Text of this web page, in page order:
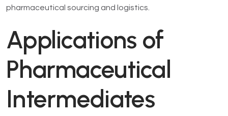
pharmaceutical sourcing and logistics.
Applications of
Pharmaceutical
Intermediates